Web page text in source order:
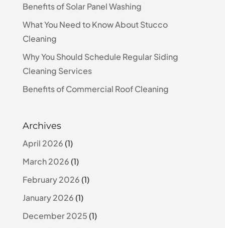
Benefits of Solar Panel Washing
What You Need to Know About Stucco
Cleaning
Why You Should Schedule Regular Siding
Cleaning Services
Benefits of Commercial Roof Cleaning
Archives
April 2026(1)
March 2026(1)
February 2026(1)
January 2026(1)
December 2025(1)